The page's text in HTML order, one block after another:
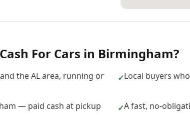
For Cars in Birmingham?
the AL area, running or
✓Local buyers
— paid cash at pickup ✓A fast, no-